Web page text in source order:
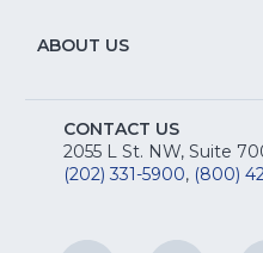
ABOUT US
CONTACT US
2055 L St. NW, Suite
(202) 331-5900, (800)